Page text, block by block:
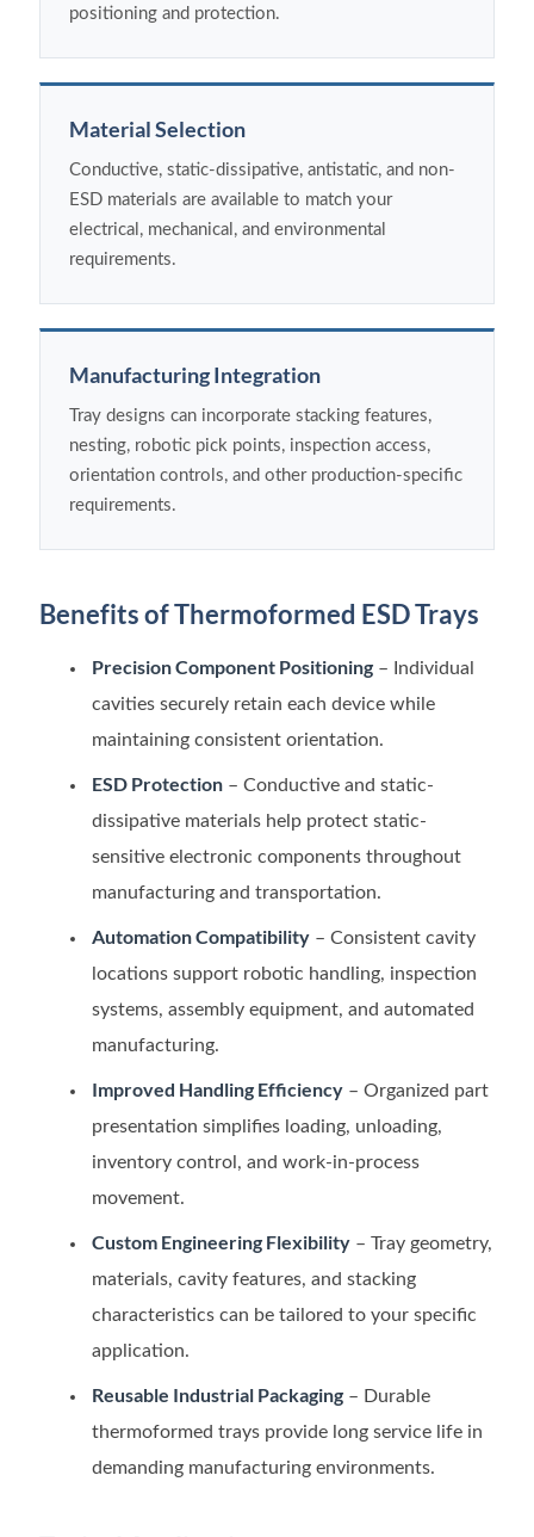
positioning and protection.
Material Selection
Conductive, static-dissipative, antistatic, and non-
ESD materials are available to match your
electrical, mechanical, and environmental
requirements.
Manufacturing Integration
Tray designs can incorporate stacking features,
nesting, robotic pick points, inspection access,
orientation controls, and other production-specific
requirements.
Benefits of Thermoformed ESD Trays
Precision Component Positioning– Individual
cavities securely retain each device while
maintaining consistent orientation.
ESD Protection– Conductive and static-
dissipative materials help protect static-
sensitive electronic components throughout
manufacturing and transportation.
Automation Compatibility– Consistent cavity
locations support robotic handling, inspection
systems, assembly equipment, and automated
manufacturing.
Improved Handling Efficiency– Organized part
presentation simplifies loading, unloading,
inventory control, and work-in-process
movement.
Custom Engineering Flexibility– Tray geometry,
materials, cavity features, and stacking
characteristics can be tailored to your specific
application.
Reusable Industrial Packaging– Durable
thermoformed trays provide long service life in
demanding manufacturing environments.